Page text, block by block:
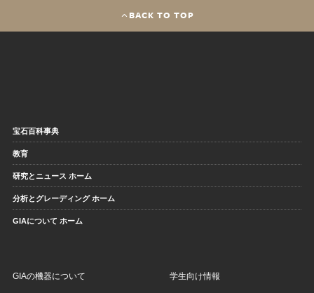
BACK TO TOP
宝石百科事典
教育
研究とニュース ホーム
分析とグレーディング ホーム
GIAについて ホーム
GIAの機器について 学生向け情報